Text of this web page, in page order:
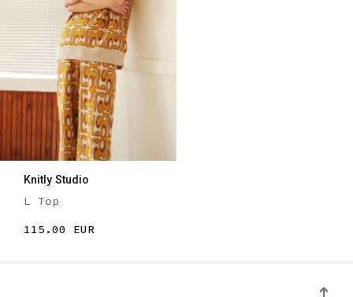
Knitly Studio
L Top
115.00 EUR